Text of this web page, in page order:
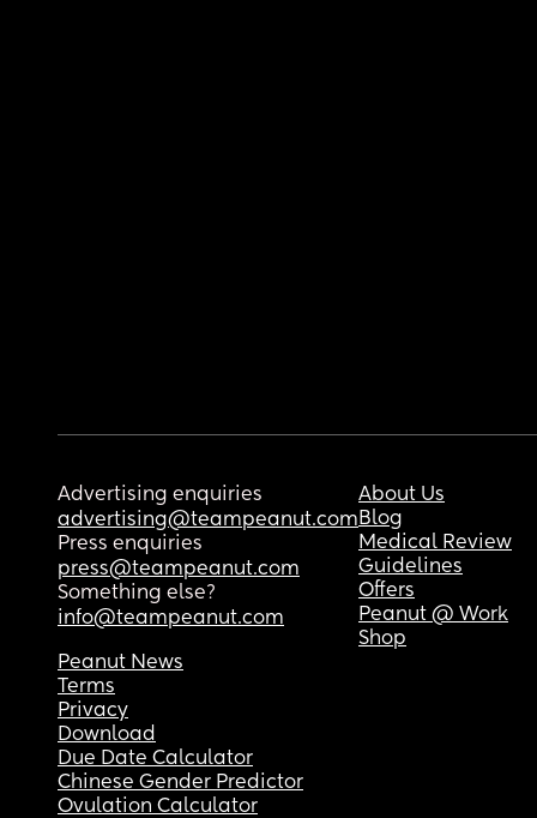
Advertising enquiries
advertising@teampeanut.com
Press enquiries
press@teampeanut.com
Something else?
info@teampeanut.com
About Us
Blog
Medical Review
Guidelines
Offers
Peanut @ Work
Shop
Peanut News
Terms
Privacy
Download
Due Date Calculator
Chinese Gender Predictor
Ovulation Calculator